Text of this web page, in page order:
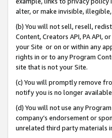
alter, or make invisible,
(b) You will not sell, resell,
Content, Creators API, PA API,
your Site or on or within any
rights in or to any Program
site that is not your Site.
(c) You will promptly remove
notify you is no longer
(d) You will not use any
company’s endorsement or
unrelated third party materials